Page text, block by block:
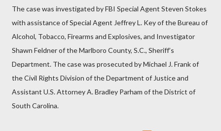
The case was investigated by FBI Special Agent Steven Stokes
with assistance of Special Agent Jeffrey L. Key of the Bureau of
Alcohol, Tobacco, Firearms and Explosives, and Investigator
Shawn Feldner of the Marlboro County, S.C., Sheriff’s
Department. The case was prosecuted by Michael J. Frank of
the Civil Rights Division of the Department of Justice and
Assistant U.S. Attorney A. Bradley Parham of the District of
South Carolina.